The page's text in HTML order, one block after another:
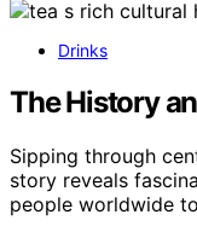
Drinks
The History
Sipping through
story reveals
people worldwide